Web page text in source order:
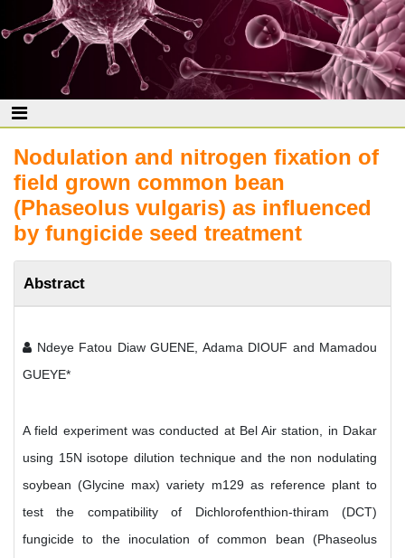
Nodulation and nitrogen fixation of
field grown common bean
(Phaseolus vulgaris) as influenced
by fungicide seed treatment
Abstract
Ndeye Fatou Diaw GUENE, Adama DIOUF and Mamadou
GUEYE*
A field experiment was conducted at Bel Air station, in Dakar
using 15N isotope dilution technique and the non nodulating
soybean (Glycine max) variety m129 as reference plant to
test the compatibility of Dichlorofenthion-thiram (DCT)
fungicide to the inoculation of common bean (Phaseolus